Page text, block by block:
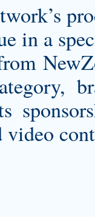
in a
video